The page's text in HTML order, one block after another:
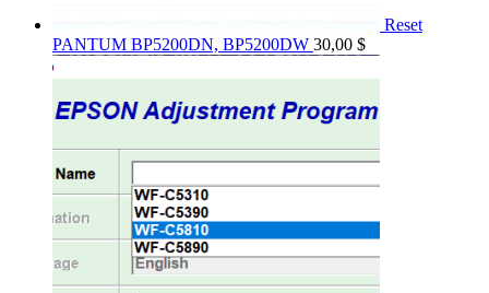
Reset
PANTUM BP5200DN, BP5200DW 30,00 $